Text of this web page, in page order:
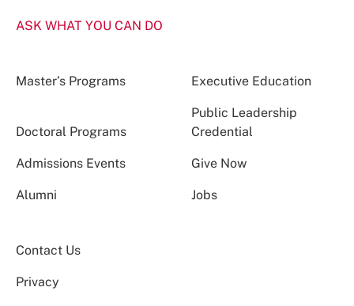
ASK WHAT YOU CAN DO
Master’s Programs Executive Education
Doctoral Programs
Public Leadership
Credential
Admissions Events Give Now
Alumni Jobs
Contact Us
Privacy